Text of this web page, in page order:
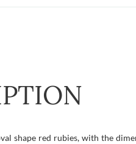
shape red rubies, with the